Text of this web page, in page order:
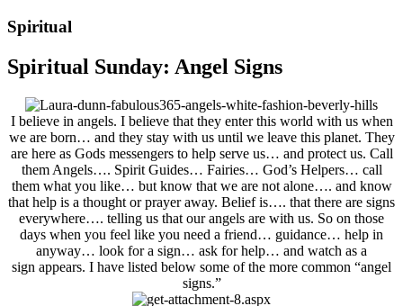
Spiritual
Spiritual Sunday: Angel Signs
I believe in angels. I believe that they enter this world with us when
we are born… and they stay with us until we leave this planet. They
are here as Gods messengers to help serve us… and protect us. Call
them Angels…. Spirit Guides… Fairies… God’s Helpers… call
them what you like… but know that we are not alone…. and know
that help is a thought or prayer away. Belief is…. that there are signs
everywhere…. telling us that our angels are with us. So on those
days when you feel like you need a friend… guidance… help in
anyway… look for a sign… ask for help… and watch as a
sign appears. I have listed below some of the more common “angel
signs.”